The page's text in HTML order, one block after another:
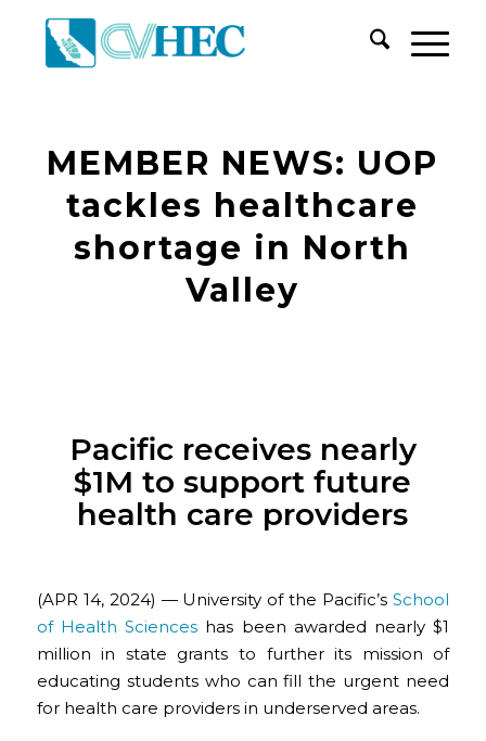
MEMBER NEWS: UOP
tackles healthcare
shortage in North
Valley
Pacific receives nearly
$1M to support future
health care providers
(APR 14, 2024) — University of the Pacific’sSchool
of Health Sciences has been awarded nearly $1
million in state grants to further its mission of
educating students who can fill the urgent need
for health care providers in underserved areas.